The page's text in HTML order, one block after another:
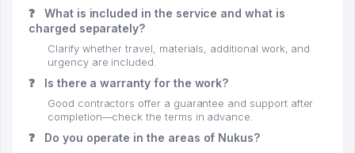
❓
What is included in the service and what is
charged separately?
Clarify whether travel, materials, additional work, and
urgency are included.
❓ Is there a warranty for the work?
Good contractors offer a guarantee and support after
completion—check the terms in advance.
❓ Do you operate in the areas of Nukus?